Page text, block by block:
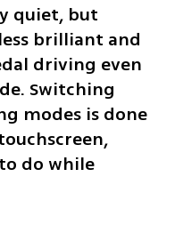
quiet, but
brilliant and
driving even
Switching
modes is done
do while